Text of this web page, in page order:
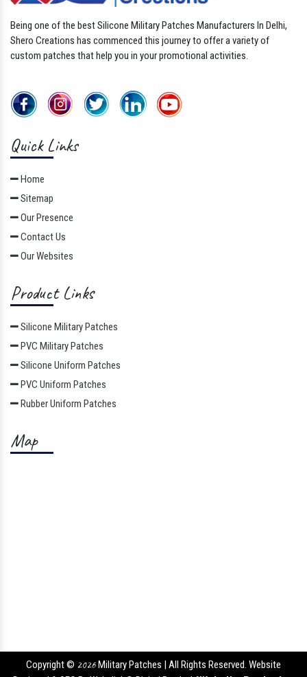
Being one of the best Silicone Military Patches Manufacturers In Delhi,
Shero Creations has commenced this journey to offer a variety of
custom patches that help you in your promotional activities.
Quick Links
Home
Sitemap
Our Presence
Contact Us
Our Websites
Product Links
Silicone Military Patches
PVC Military Patches
Silicone Uniform Patches
PVC Uniform Patches
Rubber Uniform Patches
Map
Copyright © 2026Military Patches | All Rights Reserved. Website